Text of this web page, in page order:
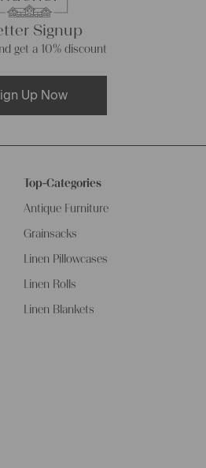
Signup
get a 10% discount
Up Now
Top-Categories
Antique Furniture
Grainsacks
Linen Pillowcases
Linen Rolls
Linen Blankets